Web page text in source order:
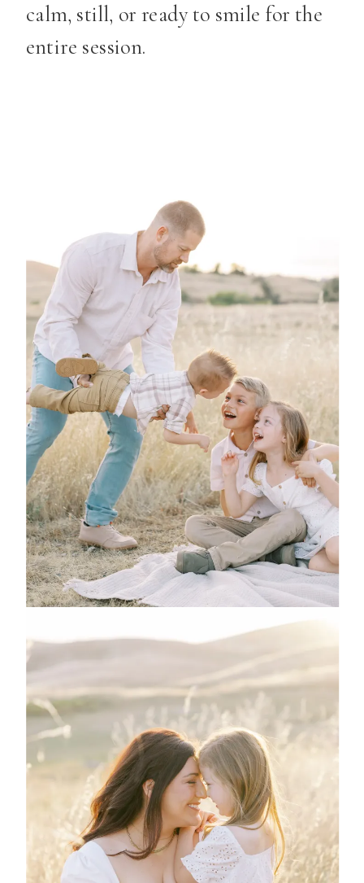
calm, still, or ready to smile for the
entire session.